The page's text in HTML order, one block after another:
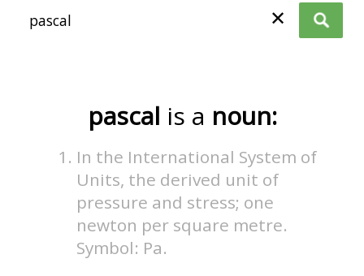
✕
pascal is a noun:
In the International System of
Units, the derived unit of
pressure and stress; one
newton per square metre.
Symbol: Pa.